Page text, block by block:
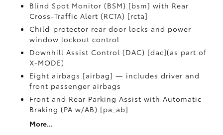
Blind Spot Monitor (BSM) [bsm] with Rear
Cross-Traffic Alert (RCTA) [rcta]
Child-protector rear door locks and power
window lockout control
Downhill Assist Control (DAC) [dac](as part of
X-MODE)
Eight airbags [airbag] — includes driver and
front passenger airbags
Front and Rear Parking Assist with Automatic
Braking (PA w/AB) [pa_ab]
More...